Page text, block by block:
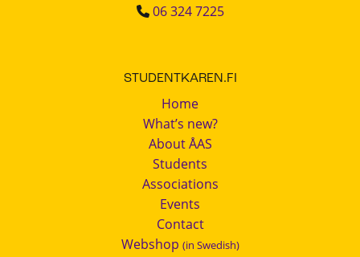
06 324 7225
STUDENTKAREN.FI
Home
What’s new?
About ÅAS
Students
Associations
Events
Contact
Webshop (in Swedish)